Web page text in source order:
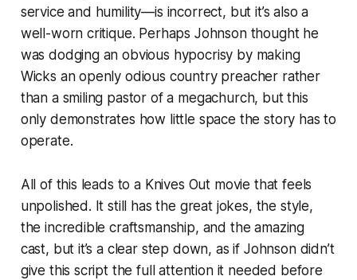
service and humility—is incorrect, but it’s also a
well-worn critique. Perhaps Johnson thought he
was dodging an obvious hypocrisy by making
Wicks an openly odious country preacher rather
than a smiling pastor of a megachurch, but this
only demonstrates how little space the story has to
operate.
All of this leads to a Knives Out movie that feels
unpolished. It still has the great jokes, the style,
the incredible craftsmanship, and the amazing
cast, but it’s a clear step down, as if Johnson didn’t
give this script the full attention it needed before